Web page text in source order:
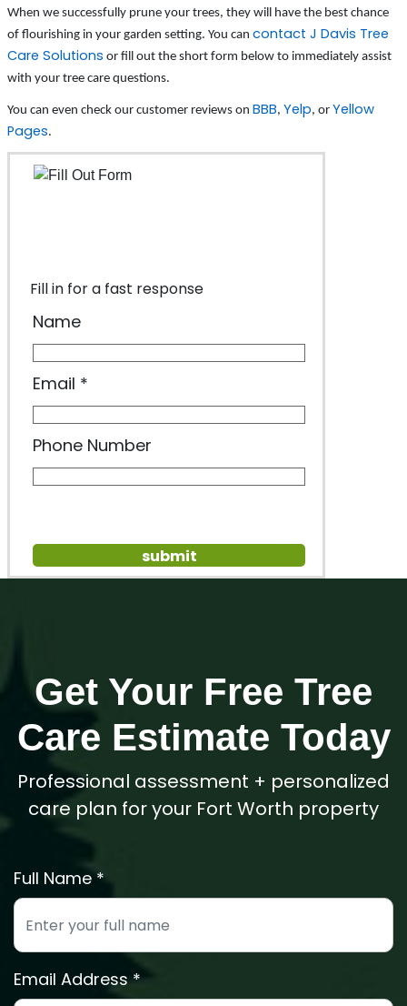
When we successfully prune your trees, they will have the best chance
of flourishing in your garden setting. You can contact J Davis Tree
Care Solutions or fill out the short form below to immediately assist
with your tree care questions.
You can even check our customer reviews on BBB, Yelp, or Yellow
Pages.
Fill in for a fast response
Name
Email
Phone Number
Get Your Free Tree
Care Estimate Today
Professional assessment + personalized
care plan for your Fort Worth property
Full Name *
Enter your full name for the free estimate
Email Address